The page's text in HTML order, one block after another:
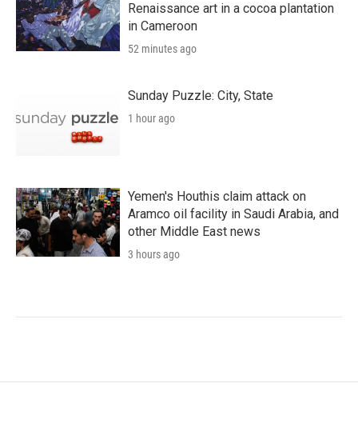
Renaissance art in a cocoa plantation
in Cameroon
52 minutes ago
Sunday Puzzle: City, State
1 hour ago
Yemen's Houthis claim attack on
Aramco oil facility in Saudi Arabia, and
other Middle East news
3 hours ago